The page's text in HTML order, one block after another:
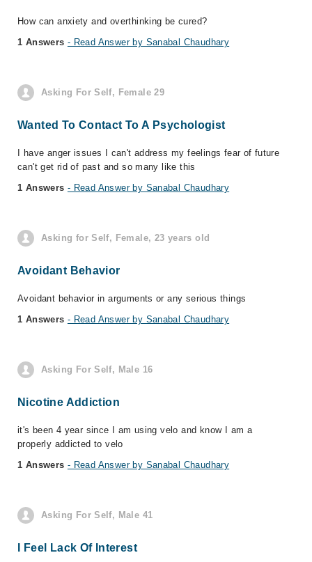
How can anxiety and overthinking be cured?
1 Answers - Read Answer by Sanabal Chaudhary
Asking For Self, Female 29
Wanted To Contact To A Psychologist
I have anger issues I can't address my feelings fear of future
can't get rid of past and so many like this
1 Answers - Read Answer by Sanabal Chaudhary
Asking for Self, Female, 23 years old
Avoidant Behavior
Avoidant behavior in arguments or any serious things
1 Answers - Read Answer by Sanabal Chaudhary
Asking For Self, Male 16
Nicotine Addiction
it's been 4 year since I am using velo and know I am a
properly addicted to velo
1 Answers - Read Answer by Sanabal Chaudhary
Asking For Self, Male 41
I Feel Lack Of Interest